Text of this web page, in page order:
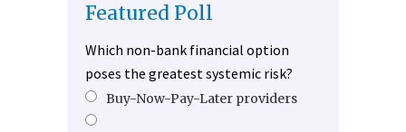
Featured Poll
Which non-bank financial option
poses the greatest systemic risk?
Buy-Now-Pay-Later providers